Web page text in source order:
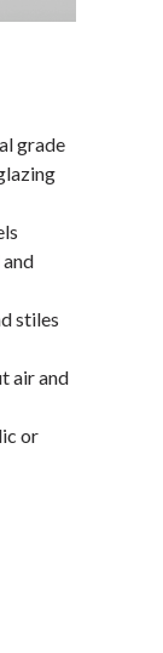
grade
stiles
air and
or